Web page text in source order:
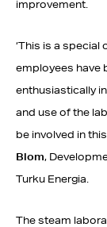
improvement.
‘This is a special
employees have
enthusiastically
and use of the
be involved in
Blom,
Turku Energia.
The steam